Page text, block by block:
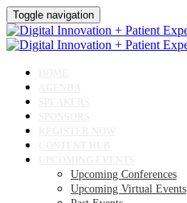
Toggle navigation
Upcoming Conferences
Upcoming Virtual Events